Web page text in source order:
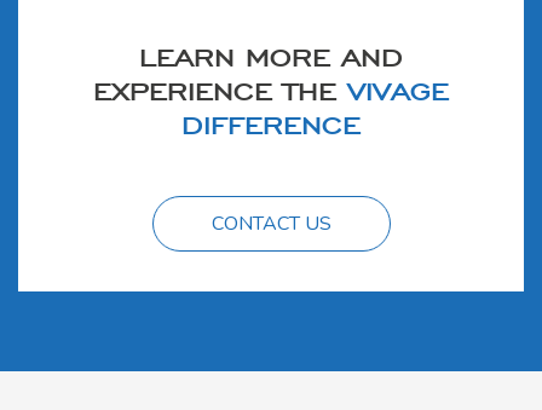
LEARN MORE AND
EXPERIENCE THEVIVAGE
DIFFERENCE
CONTACT US